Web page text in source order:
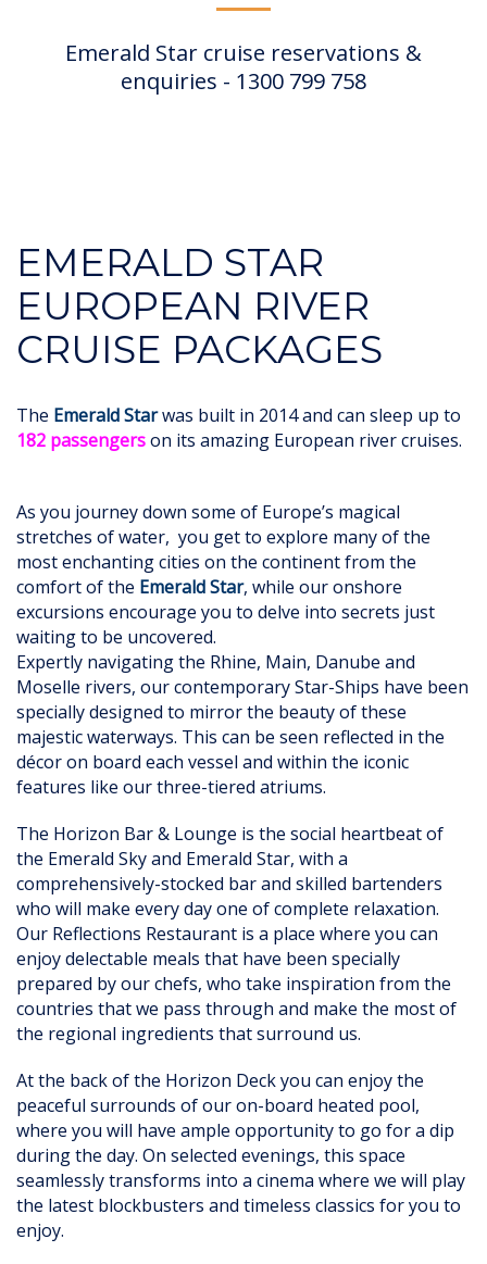
Emerald Star cruise reservations &
enquiries - 1300 799 758
EMERALD STAR
EUROPEAN RIVER
CRUISE PACKAGES
The Emerald Starwas built in 2014 and can sleep up to
182 passengerson its amazing European river cruises.
As you journey down some of Europe’s magical
stretches of water, you get to explore many of the
most enchanting cities on the continent from the
comfort of the Emerald Star, while our onshore
excursions encourage you to delve into secrets just
waiting to be uncovered.
Expertly navigating the Rhine, Main, Danube and
Moselle rivers, our contemporary Star-Ships have been
specially designed to mirror the beauty of these
majestic waterways. This can be seen reflected in the
décor on board each vessel and within the iconic
features like our three-tiered atriums.
The Horizon Bar & Lounge is the social heartbeat of
the Emerald Sky and Emerald Star, with a
comprehensively-stocked bar and skilled bartenders
who will make every day one of complete relaxation.
Our Reflections Restaurant is a place where you can
enjoy delectable meals that have been specially
prepared by our chefs, who take inspiration from the
countries that we pass through and make the most of
the regional ingredients that surround us.
At the back of the Horizon Deck you can enjoy the
peaceful surrounds of our on-board heated pool,
where you will have ample opportunity to go for a dip
during the day. On selected evenings, this space
seamlessly transforms into a cinema where we will play
the latest blockbusters and timeless classics for you to
enjoy.